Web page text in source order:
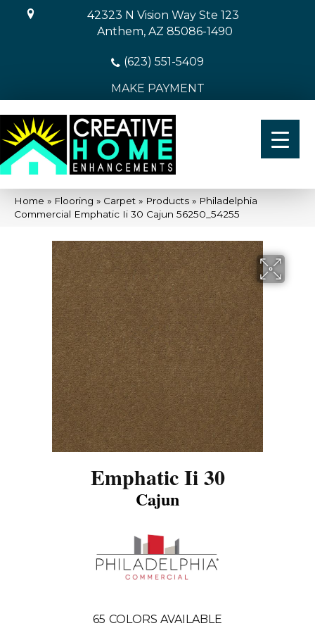
42323 N Vision Way Ste 123
Anthem, AZ 85086-1490
(623) 551-5409
MAKE PAYMENT
Home » Flooring » Carpet » Products » Philadelphia
Commercial Emphatic Ii 30 Cajun 56250_54255
Emphatic Ii 30
Cajun
65 COLORS AVAILABLE